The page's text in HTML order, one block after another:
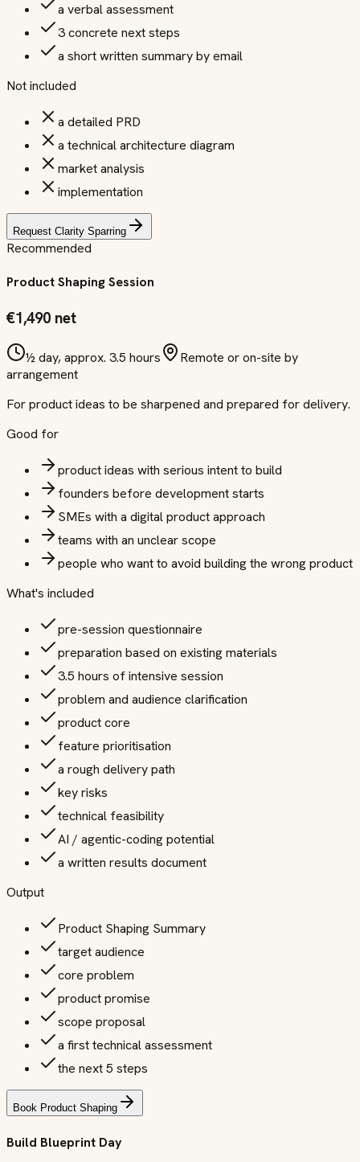
a verbal assessment
3 concrete next steps
a short written summary by email
Not included
a detailed PRD
a technical architecture diagram
market analysis
implementation
Request Clarity Sparring
Recommended
Product Shaping Session
€1,490 net
½ day, approx. 3.5 hours
Remote or on-site by
arrangement
For product ideas to be sharpened and prepared for delivery.
Good for
product ideas with serious intent to build
founders before development starts
SMEs with a digital product approach
teams with an unclear scope
people who want to avoid building the wrong product
What's included
pre-session questionnaire
preparation based on existing materials
3.5 hours of intensive session
problem and audience clarification
product core
feature prioritisation
a rough delivery path
key risks
technical feasibility
AI / agentic-coding potential
a written results document
Output
Product Shaping Summary
target audience
core problem
product promise
scope proposal
a first technical assessment
the next 5 steps
Book Product Shaping
Build Blueprint Day